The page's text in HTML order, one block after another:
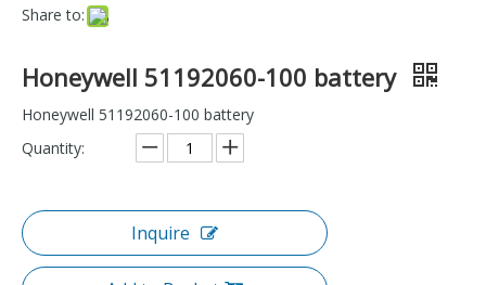
Share to:
Honeywell 51192060-100 battery
Honeywell 51192060-100 battery
Quantity:
Inquire